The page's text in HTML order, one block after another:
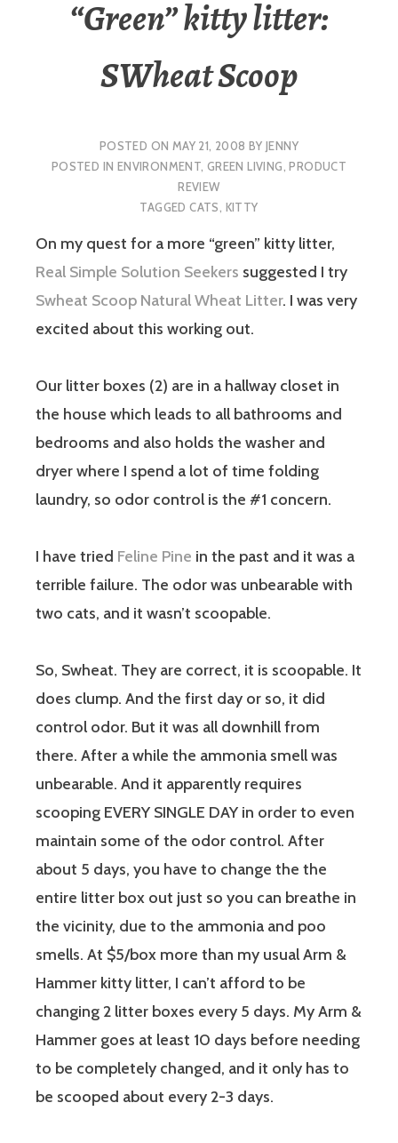
“Green” kitty litter:
SWheat Scoop
POSTED ON MAY 21, 2008 BYJENNY
POSTED IN ENVIRONMENT, GREEN LIVING,PRODUCT
REVIEW
TAGGEDCATS, KITTY
On my quest for a more “green” kitty litter,
Real Simple Solution Seekers suggested I try
Swheat Scoop Natural Wheat Litter. I was very
excited about this working out.
Our litter boxes (2) are in a hallway closet in
the house which leads to all bathrooms and
bedrooms and also holds the washer and
dryer where I spend a lot of time folding
laundry, so odor control is the #1 concern.
I have tried Feline Pine in the past and it was a
terrible failure. The odor was unbearable with
two cats, and it wasn’t scoopable.
So, Swheat. They are correct, it is scoopable. It
does clump. And the first day or so, it did
control odor. But it was all downhill from
there. After a while the ammonia smell was
unbearable. And it apparently requires
scooping EVERY SINGLE DAY in order to even
maintain some of the odor control. After
about 5 days, you have to change the the
entire litter box out just so you can breathe in
the vicinity, due to the ammonia and poo
smells. At $5/box more than my usual Arm &
Hammer kitty litter, I can’t afford to be
changing 2 litter boxes every 5 days. My Arm &
Hammer goes at least 10 days before needing
to be completely changed, and it only has to
be scooped about every 2-3 days.